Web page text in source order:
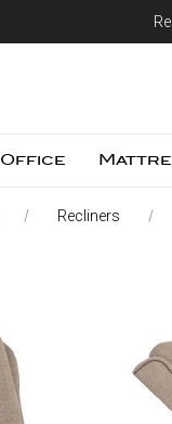
Office
Recliners